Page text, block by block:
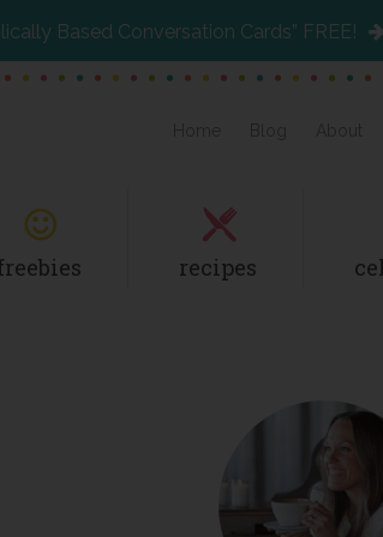
Based Conversation Cards” FREE!
recipes
Primary
Sidebar